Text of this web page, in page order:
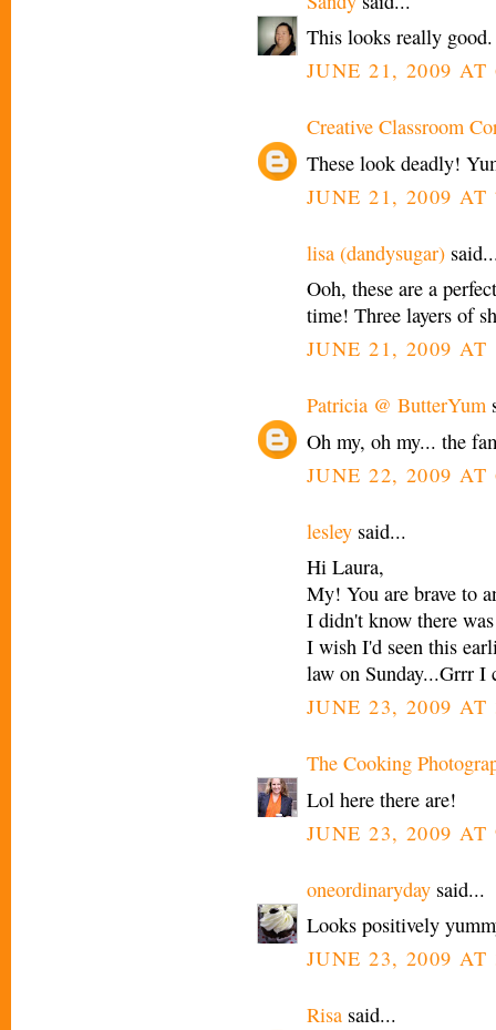
This looks really good.
JUNE 21, 2009 AT
Creative Classroom
These look deadly!
JUNE 21, 2009 AT
lisa (dandysugar)
Ooh, these are a
time! Three layers of
JUNE 21, 2009 AT
Patricia @ ButterYum
Oh my, oh my... the
JUNE 22, 2009 AT
lesley said...
Hi Laura,
My! You are brave to
I didn't know there
I wish I'd seen this
law on Sunday...Grrr I
JUNE 23, 2009 AT
The Cooking
Lol here there are!
JUNE 23, 2009 AT
oneordinaryday said...
Looks positively
JUNE 23, 2009 AT
Risa said...